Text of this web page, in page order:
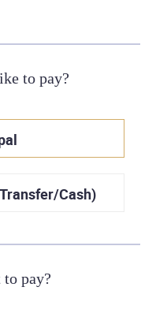
to pay?
Cash)
pay?